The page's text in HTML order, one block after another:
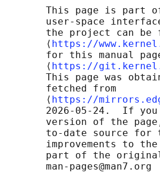
This page is part
user-space
the project can be
       ⟨
https://
for this manual
       ⟨
https://
This page was
       fetched from
       ⟨
https://
2026-05-24.  If
version of the
to-date source for
improvements to
part of the
       man-pages@man7.org